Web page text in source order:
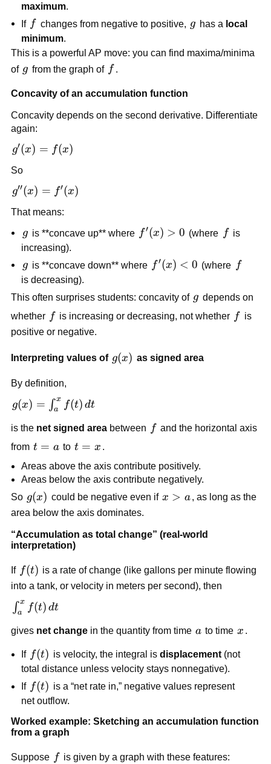
maximum.
If ff changes from negative to positive, g
g has a local
minimum.
This is a powerful AP move: you can find maxima/minima
of g
g from the graph of ff
Concavity of an accumulation function
Concavity depends on the second derivative. Differentiate
again:
g'(x)=f(x)
g′(x) = f(x)
So
g''(x)=f'(x)
g′′(x) = f′(x)
That means:
g
g is **concave up** where f'(x)>0
f′(x) > 0 (where ff is
increasing).
g
g is **concave down** where f'(x)
f′(x) < 0 (where ff
is decreasing).
This often surprises students: concavity of g
g depends on
whether ff is increasing or decreasing, not whether ff is
positive or negative.
Interpreting values of g(x)
g(x) as signed area
By definition,
g(x)=\int_a^x
g(x) = ∫a
x
f(t) dt
is the net signed areabetween ff and the horizontal axis
from t=a
t = a to t=x
t = x .
Areas above the axis contribute positively.
Areas below the axis contribute negatively.
So g(x)
g(x) could be negative even if x>a
x > a , as long as the
area below the axis dominates.
“Accumulation as total change” (real-world
interpretation)
If f(t)
f(t) is a rate of change (like gallons per minute flowing
into a tank, or velocity in meters per second), then
\int_a^x
∫a
x
f(t) dt
gives net changein the quantity from time a
a to time x
x .
If f(t)
f(t) is velocity, the integral is displacement(not
total distance unless velocity stays nonnegative).
If f(t)
f(t) is a “net rate in,” negative values represent
net outflow.
Worked example: Sketching an accumulation function
from a graph
Suppose ff is given by a graph with these features: